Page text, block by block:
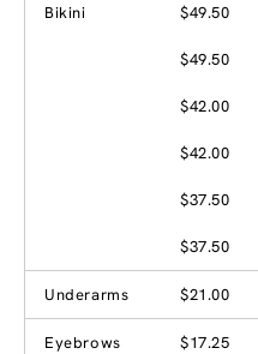
Bikini $49.50
$49.50
$42.00
$42.00
$37.50
$37.50
Underarms $21.00
Eyebrows $17.25